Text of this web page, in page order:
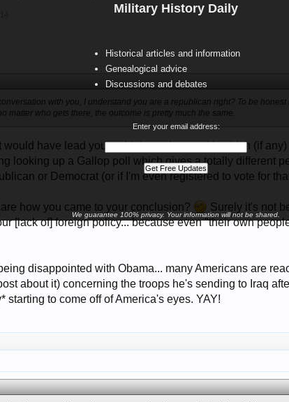
Military History Daily
Historical articles and information
Genealogical advice
Discussions and debates
Enter your email address:
We guarantee 100% privacy. Your information will not be shared.
with you, I understand you are a republican right? To be
matter who gets there, the outcome is pretty much the same.
would have lead you to think you know with which (if
looking up a Gallop poll which gives a totally different
or Democrat (or if I'm even registered to vote for
how you came to your conclusion?
Surely it's not
[lack of] foreign policy... because even "their own
disappointed with Obama... many Americans are
about it) concerning the troops he's sending to Iraq
starting to come off of America's eyes. YAY!